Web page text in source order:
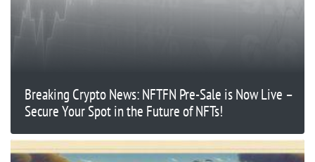
Breaking Crypto News: NFTFN Pre-Sale is Now Live –
Secure Your Spot in the Future of NFTs!